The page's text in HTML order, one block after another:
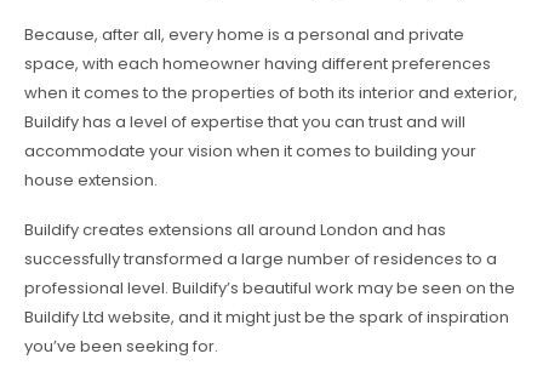
Because, after all, every home is a personal and private
space, with each homeowner having different preferences
when it comes to the properties of both its interior and exterior,
Buildify has a level of expertise that you can trust and will
accommodate your vision when it comes to building your
house extension.
Buildify creates extensions all around London and has
successfully transformed a large number of residences to a
professional level. Buildify’s beautiful work may be seen on the
Buildify Ltd website, and it might just be the spark of inspiration
you’ve been seeking for.